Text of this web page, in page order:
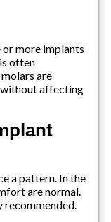
or more implants
often
are
affecting
a pattern. In the
are normal.
recommended.